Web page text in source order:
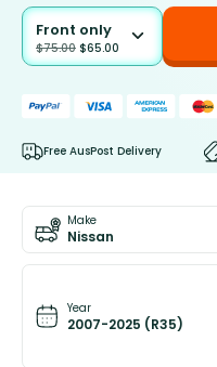
Front only
$75.00 $65.00
Free AusPost Delivery
Make
Nissan
Year
2007-2025 (R35)